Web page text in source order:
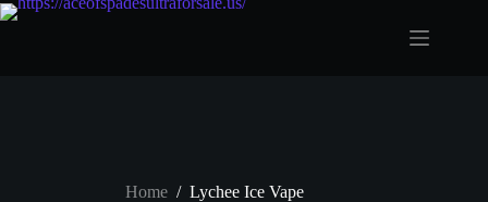
Skip
Home / Lychee Ice Vape